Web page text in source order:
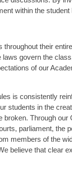
within the student
their
govern the
of our
is consistently
students in the
broken. Through
parliament, the
members of the
believe that clear